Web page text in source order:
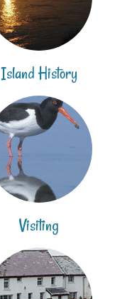
Island History
Visiting